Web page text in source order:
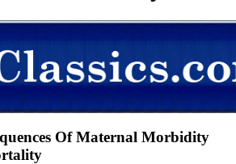
Of Maternal Morbidity